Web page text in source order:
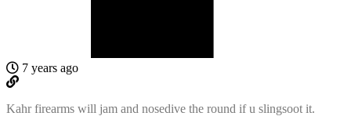
7 years ago
Kahr firearms will jam and nosedive the round if u slingsoot it.